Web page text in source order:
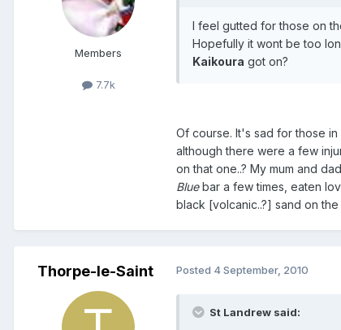
Members
7.7k
I feel gutted for those on
Hopefully it wont be too
Kaikoura got on?
Of course. It's sad for those in
although there were a few
on that one..? My mum and
Bluebar a few times, eaten
black [volcanic..?] sand on
Thorpe-le-Saint Posted 4 September, 2010
St Landrew said: